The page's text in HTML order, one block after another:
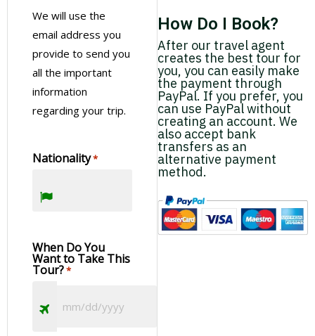
We will use the
email address you
provide to send you
all the important
information
regarding your trip.
Nationality*
When Do You
Want to Take This
Tour?*
How Do I Book?
After our travel agent
creates the best tour for
you, you can easily make
the payment through
PayPal. If you prefer, you
can use PayPal without
creating an account. We
also accept bank
transfers as an
alternative payment
method.